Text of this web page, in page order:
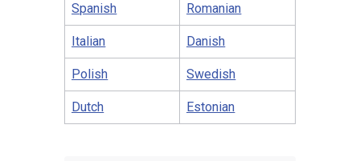
Spanish Romanian
Italian Danish
Polish Swedish
Dutch Estonian